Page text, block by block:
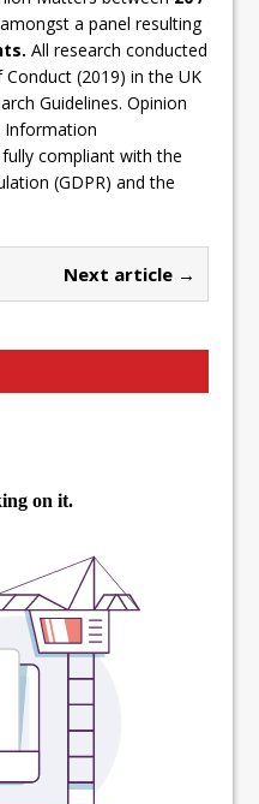
amongst a panel resulting
All research conducted
(2019) in the UK
Guidelines. Opinion
Information
compliant with the
(GDPR) and the
Next article →